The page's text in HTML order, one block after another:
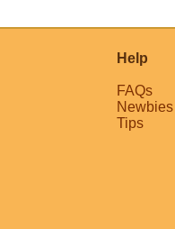
Help
FAQs
Newbies
Tips